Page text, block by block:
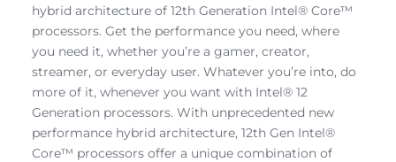
hybrid architecture of 12th Generation Intel® Core™
processors. Get the performance you need, where
you need it, whether you’re a gamer, creator,
streamer, or everyday user. Whatever you’re into, do
more of it, whenever you want with Intel® 12
Generation processors. With unprecedented new
performance hybrid architecture, 12th Gen Intel®
Core™ processors offer a unique combination of